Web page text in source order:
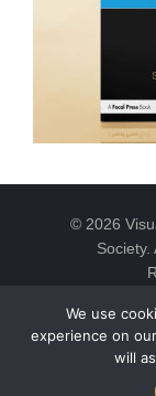
© 2026
Society.
We use
experience on
will